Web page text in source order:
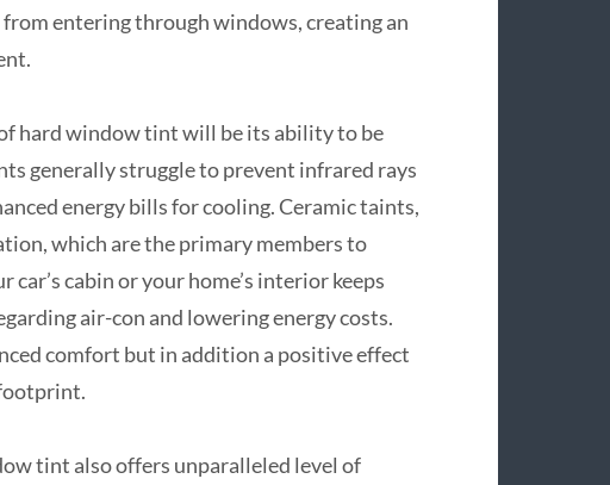
entering through windows, creating an
hard window tint will be its ability to be
generally struggle to prevent infrared rays
energy bills for cooling. Ceramic taints,
which are the primary members to
cabin or your home’s interior keeps
air-con and lowering energy costs.
comfort but in addition a positive effect
tint also offers unparalleled level of